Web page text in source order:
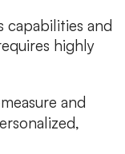
capabilities and
highly
and